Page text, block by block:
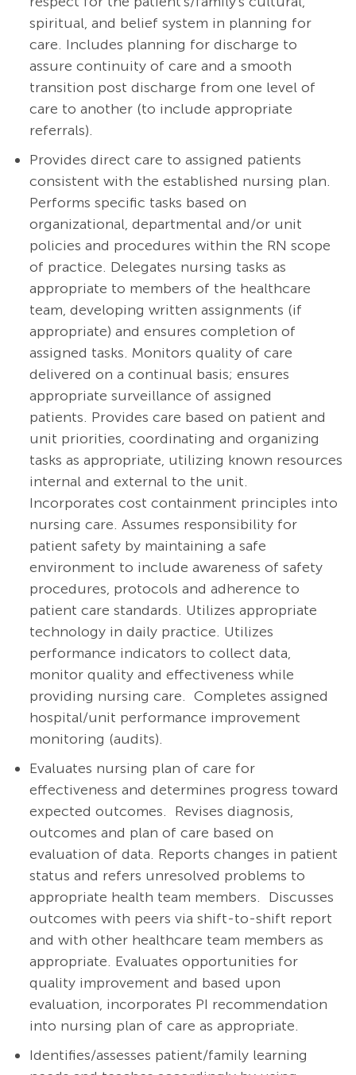
spiritual, and belief system in planning for
care. Includes planning for discharge to
assure continuity of care and a smooth
transition post discharge from one level of
care to another (to include appropriate
referrals).
Provides direct care to assigned patients
consistent with the established nursing plan.
Performs specific tasks based on
organizational, departmental and/or unit
policies and procedures within the RN scope
of practice. Delegates nursing tasks as
appropriate to members of the healthcare
team, developing written assignments (if
appropriate) and ensures completion of
assigned tasks. Monitors quality of care
delivered on a continual basis; ensures
appropriate surveillance of assigned
patients. Provides care based on patient and
unit priorities, coordinating and organizing
tasks as appropriate, utilizing known resources
internal and external to the unit.
Incorporates cost containment principles into
nursing care. Assumes responsibility for
patient safety by maintaining a safe
environment to include awareness of safety
procedures, protocols and adherence to
patient care standards. Utilizes appropriate
technology in daily practice. Utilizes
performance indicators to collect data,
monitor quality and effectiveness while
providing nursing care. Completes assigned
hospital/unit performance improvement
monitoring (audits).
Evaluates nursing plan of care for
effectiveness and determines progress toward
expected outcomes. Revises diagnosis,
outcomes and plan of care based on
evaluation of data. Reports changes in patient
status and refers unresolved problems to
appropriate health team members. Discusses
outcomes with peers via shift-to-shift report
and with other healthcare team members as
appropriate. Evaluates opportunities for
quality improvement and based upon
evaluation, incorporates PI recommendation
into nursing plan of care as appropriate.
Identifies/assesses patient/family learning